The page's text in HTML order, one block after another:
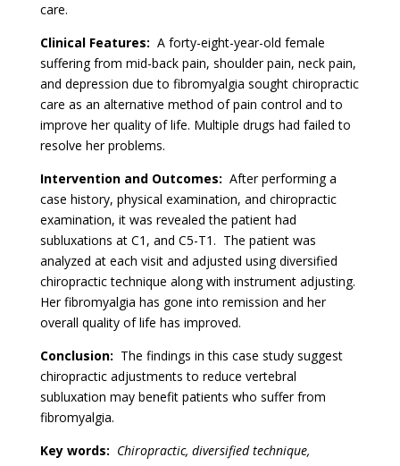
care.
Clinical Features: A forty-eight-year-old female
suffering from mid-back pain, shoulder pain, neck pain,
and depression due to fibromyalgia sought chiropractic
care as an alternative method of pain control and to
improve her quality of life. Multiple drugs had failed to
resolve her problems.
Intervention and Outcomes: After performing a
case history, physical examination, and chiropractic
examination, it was revealed the patient had
subluxations at C1, and C5-T1. The patient was
analyzed at each visit and adjusted using diversified
chiropractic technique along with instrument adjusting.
Her fibromyalgia has gone into remission and her
overall quality of life has improved.
Conclusion: The findings in this case study suggest
chiropractic adjustments to reduce vertebral
subluxation may benefit patients who suffer from
fibromyalgia.
Key words: Chiropractic, diversified technique,